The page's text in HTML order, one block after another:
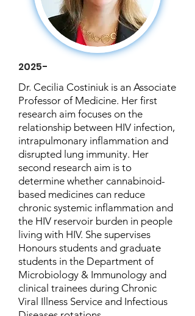
2025-
Dr. Cecilia Costiniuk is an Associate
Professor of Medicine. Her first
research aim focuses on the
relationship between HIV infection,
intrapulmonary inflammation and
disrupted lung immunity. Her
second research aim is to
determine whether cannabinoid-
based medicines can reduce
chronic systemic inflammation and
the HIV reservoir burden in people
living with HIV. She supervises
Honours students and graduate
students in the Department of
Microbiology & Immunology and
clinical trainees during Chronic
Viral Illness Service and Infectious